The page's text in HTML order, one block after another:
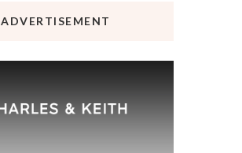
ADVERTISEMENT